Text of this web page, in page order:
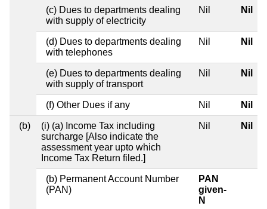
(c) Dues to departments dealing
with supply of electricity
Nil Nil
(d) Dues to departments dealing
with telephones
Nil Nil
(e) Dues to departments dealing
with supply of transport
Nil Nil
(f) Other Dues if any Nil Nil
(b)
(i) (a) Income Tax including
surcharge [Also indicate the
assessment year upto which
Income Tax Return filed.]
Nil Nil
(b) Permanent Account Number
(PAN)
PAN
given-
N